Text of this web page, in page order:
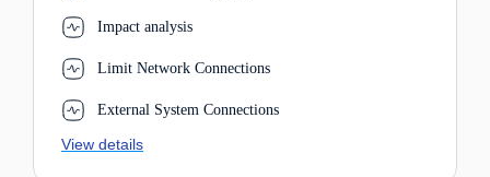
Impact analysis
Limit Network Connections
External System Connections
View details